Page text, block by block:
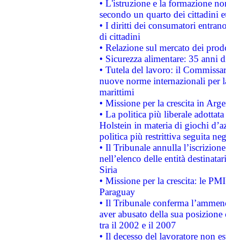
• L'istruzione e la formazione
secondo un quarto dei cittadini
• I diritti dei consumatori
di cittadini
• Relazione sul mercato dei
• Sicurezza alimentare: 35 anni
• Tutela del lavoro: il
nuove norme internazionali per
marittimi
• Missione per la crescita in
• La politica più liberale
Holstein in materia di giochi
politica più restrittiva seguita
• Il Tribunale annulla
nell’elenco delle entità
Siria
• Missione per la crescita: le
Paraguay
• Il Tribunale conferma
aver abusato della sua
tra il 2002 e il 2007
• Il decesso del lavoratore non